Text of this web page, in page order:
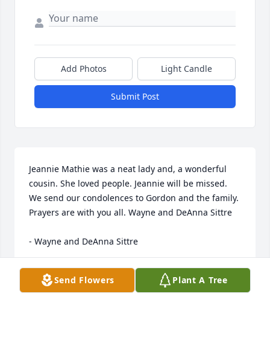
Add Photos Light Candle
Submit Post
Jeannie Mathie was a neat lady and, a wonderful
cousin. She loved people. Jeannie will be missed.
We send our condolences to Gordon and the family.
Prayers are with you all. Wayne and DeAnna Sittre
- Wayne and DeAnna Sittre
Sep 23, 2022
Send Flowers Plant A Tree